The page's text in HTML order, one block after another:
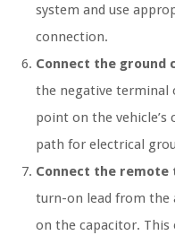
system and use
connection.
Connect the ground
the negative terminal
point on the vehicle’s
path for electrical
Connect the remote
turn-on lead from the
on the capacitor.